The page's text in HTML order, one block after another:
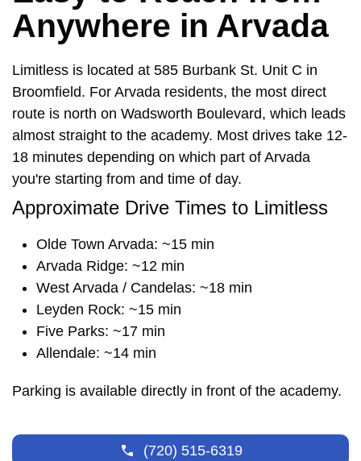
Anywhere in Arvada
Limitless is located at 585 Burbank St. Unit C in
Broomfield. For Arvada residents, the most direct
route is north on Wadsworth Boulevard, which leads
almost straight to the academy. Most drives take 12-
18 minutes depending on which part of Arvada
you're starting from and time of day.
Approximate Drive Times to Limitless
Olde Town Arvada: ~15 min
Arvada Ridge: ~12 min
West Arvada / Candelas: ~18 min
Leyden Rock: ~15 min
Five Parks: ~17 min
Allendale: ~14 min
Parking is available directly in front of the academy.
(720) 515-6319